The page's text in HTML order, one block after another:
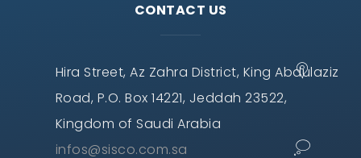
CONTACT US
Hira Street, Az Zahra District, King Abdulaziz
Road, P.O. Box 14221, Jeddah 23522,
Kingdom of Saudi Arabia
infos@sisco.com.sa